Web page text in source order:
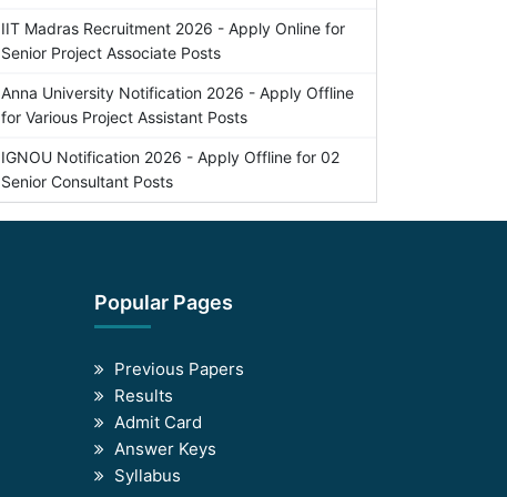
IIT Madras Recruitment 2026 - Apply Online for
Senior Project Associate Posts
Anna University Notification 2026 - Apply Offline
for Various Project Assistant Posts
IGNOU Notification 2026 - Apply Offline for 02
Senior Consultant Posts
Popular Pages
Previous Papers
Results
Admit Card
Answer Keys
Syllabus